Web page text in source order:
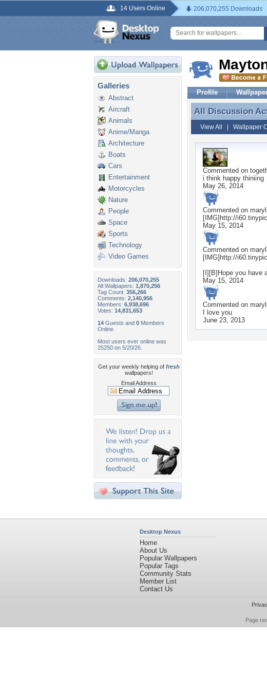
14 Users Online 206,070,255 Downloads
Galleries
Abstract
Aircraft
Animals
Anime/Manga
Architecture
Boats
Cars
Entertainment
Motorcycles
Nature
People
Space
Sports
Technology
Video Games
Downloads: 206,070,255
All Wallpapers: 1,870,256
Tag Count: 356,266
Comments: 2,140,956
Members: 6,938,696
Votes: 14,831,653
14 Guests and 0 Members
Online
Most users ever online was
25250 on 5/20/26.
Get your weekly helping of fresh
wallpapers!
Email Address
Profile
All Discussion
All Discussion
View All Wallpaper
Commented on
i think happy thiniing
May 26, 2014
Commented on
[IMG]http://
May 15, 2014
Commented on
[IMG]http://
[I][B]Hope you have
May 15, 2014
Commented on
I love you
June 23, 2013
Desktop Nexus
Home
About Us
Popular Wallpapers
Popular Tags
Community Stats
Member List
Contact Us
Page